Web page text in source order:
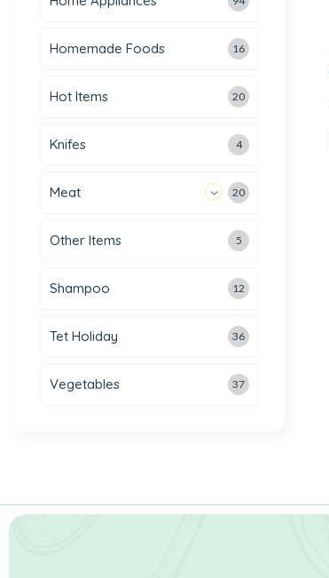
Homemade Foods 16
Hot Items 20
Knifes 4
Meat 20
Other Items 5
Shampoo 12
Tet Holiday 36
Vegetables 37